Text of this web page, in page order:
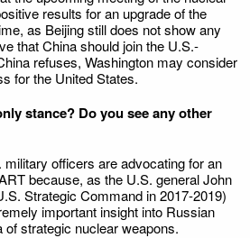
results for an upgrade of the
as Beijing still does not show any
that China should join the U.S.-
refuses, Washington may consider
for the United States.
stance? Do you see any other
officers are advocating for an
because, as the U.S. general John
Strategic Command in 2017-2019)
important insight into Russian
strategic nuclear weapons.